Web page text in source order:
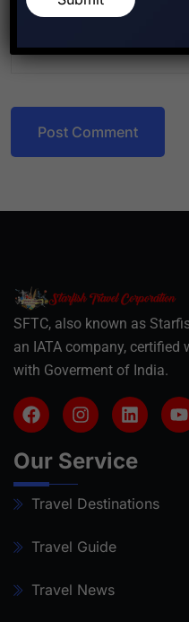
Post Comment
SFTC, also known as
an IATA company, certified
with Goverment of India.
Our Service
Travel Destinations
Travel Guide
Travel News